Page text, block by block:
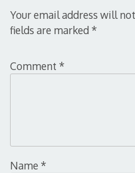
Your email address will
fields are marked *
Comment *
Name *